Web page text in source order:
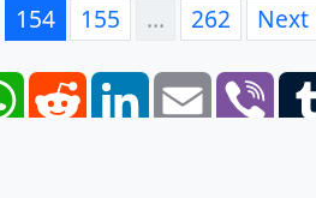
154 155 … 262 Next
WhatsAppReddit LinkedInEmail Viber